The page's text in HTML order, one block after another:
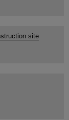
site